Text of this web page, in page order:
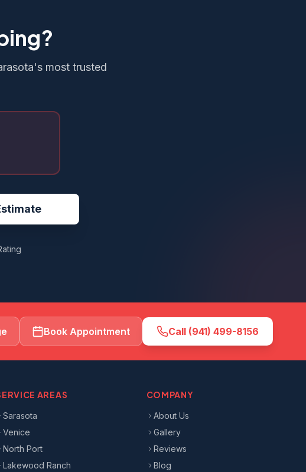
most trusted
Book Appointment Call (941) 499-8156
AREAS
Sarasota
Venice
North Port
Lakewood Ranch
COMPANY
About Us
Gallery
Reviews
Blog